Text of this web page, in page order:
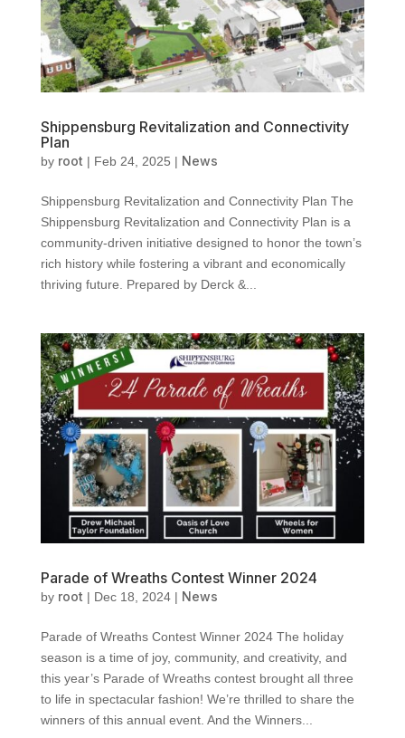
Shippensburg Revitalization and Connectivity
Plan
by root| Feb 24, 2025 | News
Shippensburg Revitalization and Connectivity Plan The
Shippensburg Revitalization and Connectivity Plan is a
community-driven initiative designed to honor the town’s
rich history while fostering a vibrant and economically
thriving future. Prepared by Derck &...
Parade of Wreaths Contest Winner 2024
by root | Dec 18, 2024| News
Parade of Wreaths Contest Winner 2024 The holiday
season is a time of joy, community, and creativity, and
this year’s Parade of Wreaths contest brought all three
to life in spectacular fashion! We’re thrilled to share the
winners of this annual event. And the Winners...